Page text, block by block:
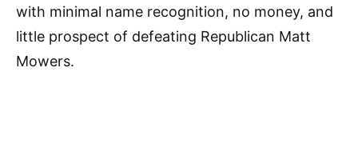
with minimal name recognition, no money, and
little prospect of defeating Republican Matt
Mowers.